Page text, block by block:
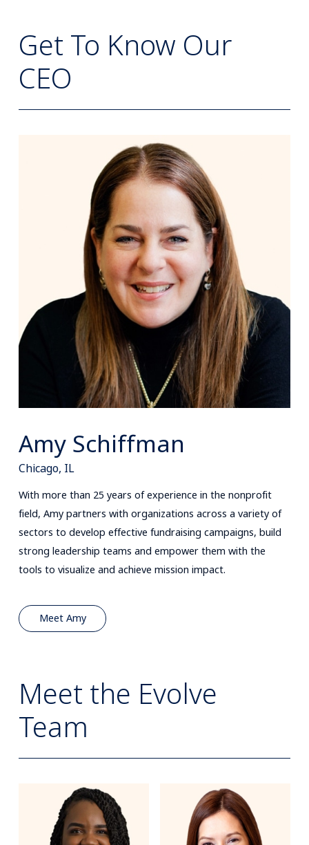
Get To Know Our
CEO
Amy Schiffman
Chicago, IL
With more than 25 years of experience in the nonprofit
field, Amy partners with organizations across a variety of
sectors to develop effective fundraising campaigns, build
strong leadership teams and empower them with the
tools to visualize and achieve mission impact.
Meet Amy
Meet the Evolve
Team